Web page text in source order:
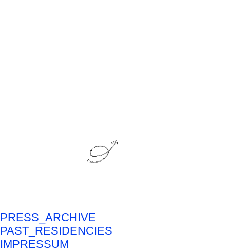
PRESS_ARCHIVE
PAST_RESIDENCIES
IMPRESSUM